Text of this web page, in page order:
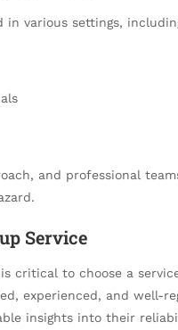
in various settings,
and professional
Service
critical to choose a
experienced, and well-
insights into their